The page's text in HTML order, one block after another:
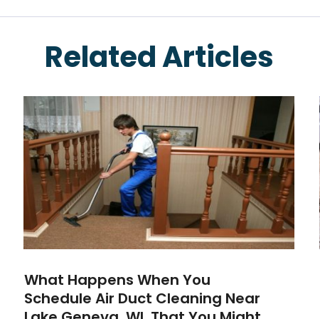
Related Articles
What Happens When You
Schedule Air Duct Cleaning Near